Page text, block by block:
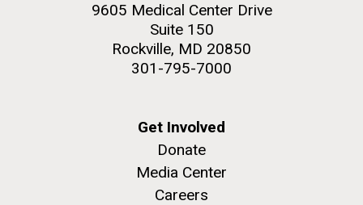
9605 Medical Center Drive
Suite 150
Rockville, MD 20850
301-795-7000
Get Involved
Donate
Media Center
Careers